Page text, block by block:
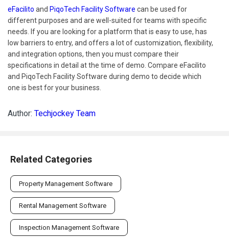
eFacilito and PiqoTech Facility Software can be used for
different purposes and are well-suited for teams with specific
needs. If you are looking for a platform that is easy to use, has
low barriers to entry, and offers a lot of customization, flexibility,
and integration options, then you must compare their
specifications in detail at the time of demo. Compare eFacilito
and PiqoTech Facility Software during demo to decide which
one is best for your business.
Author: Techjockey Team
Related Categories
Property Management Software
Rental Management Software
Inspection Management Software